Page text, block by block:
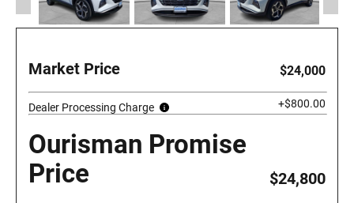
Market Price $24,000
Dealer Processing Charge +$800.00
Ourisman Promise
Price
$24,800